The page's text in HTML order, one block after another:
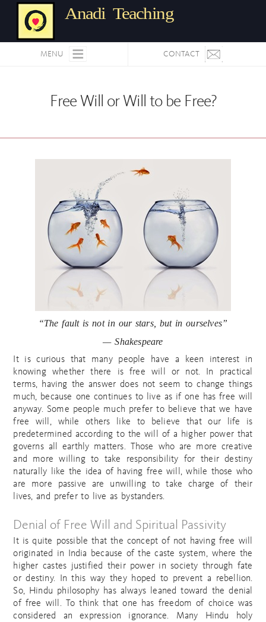
Anadi Teaching
MENU CONTACT
Free Will or Will to be Free?
“The fault is not in our stars, but in ourselves”
— Shakespeare
It is curious that many people have a keen interest in
knowing whether there is free will or not. In practical
terms, having the answer does not seem to change things
much, because one continues to live as if one has free will
anyway. Some people much prefer to believe that we have
free will, while others like to believe that our life is
predetermined according to the will of a higher power that
governs all earthly matters. Those who are more creative
and more willing to take responsibility for their destiny
naturally like the idea of having free will, while those who
are more passive are unwilling to take charge of their
lives, and prefer to live as bystanders.
Denial of Free Will and Spiritual Passivity
It is quite possible that the concept of not having free will
originated in India because of the caste system, where the
higher castes justified their power in society through fate
or destiny. In this way they hoped to prevent a rebellion.
So, Hindu philosophy has always leaned toward the denial
of free will. To think that one has freedom of choice was
considered an expression ignorance. Many Hindu holy